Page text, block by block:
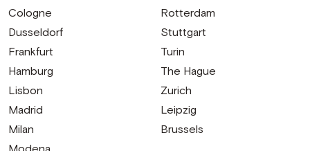
Cologne
Dusseldorf
Frankfurt
Hamburg
Lisbon
Madrid
Milan
Rotterdam
Stuttgart
Turin
The Hague
Zurich
Leipzig
Brussels